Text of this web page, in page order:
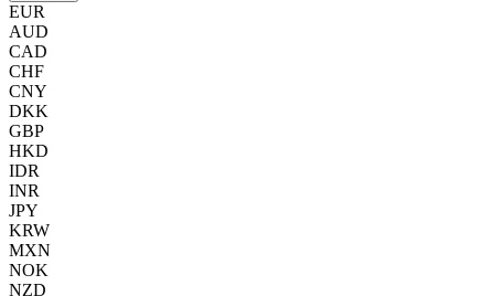
EUR
AUD
CAD
CHF
CNY
DKK
GBP
HKD
IDR
INR
JPY
KRW
MXN
NOK
NZD